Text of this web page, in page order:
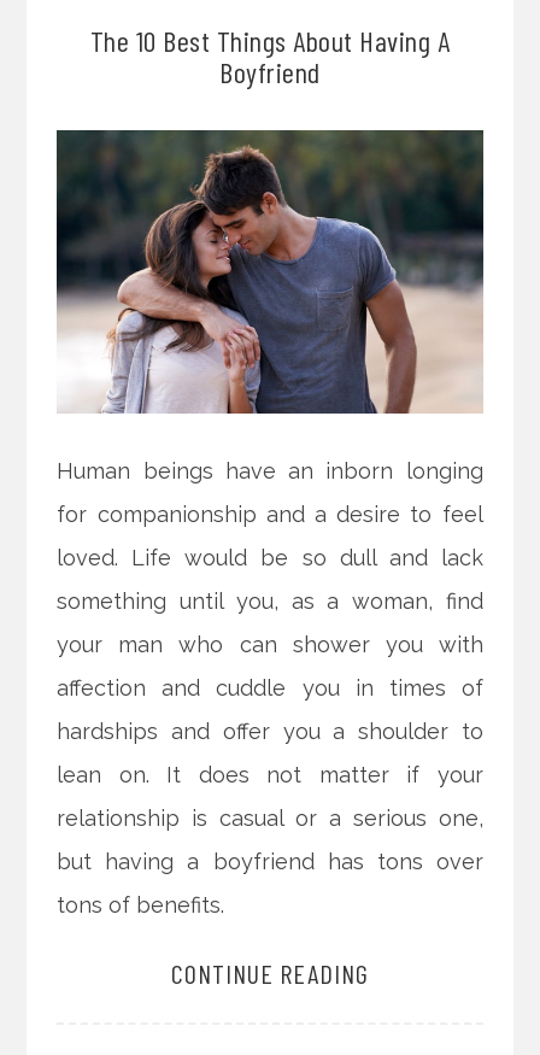
The 10 Best Things About Having A
Boyfriend
Human beings have an inborn longing
for companionship and a desire to feel
loved. Life would be so dull and lack
something until you, as a woman, find
your man who can shower you with
affection and cuddle you in times of
hardships and offer you a shoulder to
lean on. It does not matter if your
relationship is casual or a serious one,
but having a boyfriend has tons over
tons of benefits.
CONTINUE READING